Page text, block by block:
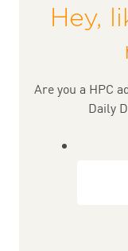
Hey,
Are you a HPC
Daily